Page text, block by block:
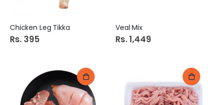
Chicken Leg Tikka
Rs. 395
Veal Mix
Rs. 1,449